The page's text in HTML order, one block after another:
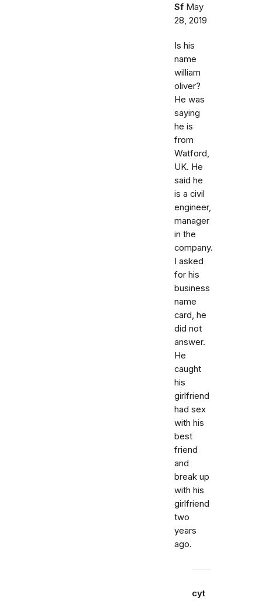
Sf May
28, 2019
Is his
name
william
oliver?
He was
saying
he is
from
Watford,
UK. He
said he
is a civil
engineer,
manager
in the
company.
I asked
for his
business
name
card, he
did not
answer.
He
caught
his
girlfriend
had sex
with his
best
friend
and
break up
with his
girlfriend
two
years
ago.
cyt